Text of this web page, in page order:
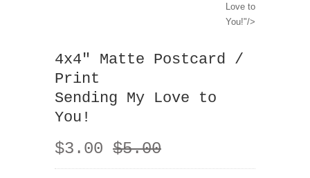
Love to
You!"/>
4x4" Matte Postcard /
Print
Sending My Love to
You!
$3.00 $5.00